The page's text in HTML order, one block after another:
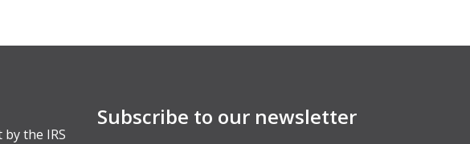
the IRS
Subscribe to our newsletter